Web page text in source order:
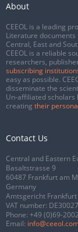
About
CEEOL is a leading
Literature documents
Central, East and
CEEOL is a reliable
researchers,
subscribing
easy as possible.
disseminate the
Un-affiliated scholars
creating their
Contact Us
Central and Eastern
Basaltstrasse 9
60487 Frankfurt am
Germany
Amtsgericht
VAT number:
Phone: +49 (0)69-
Email: